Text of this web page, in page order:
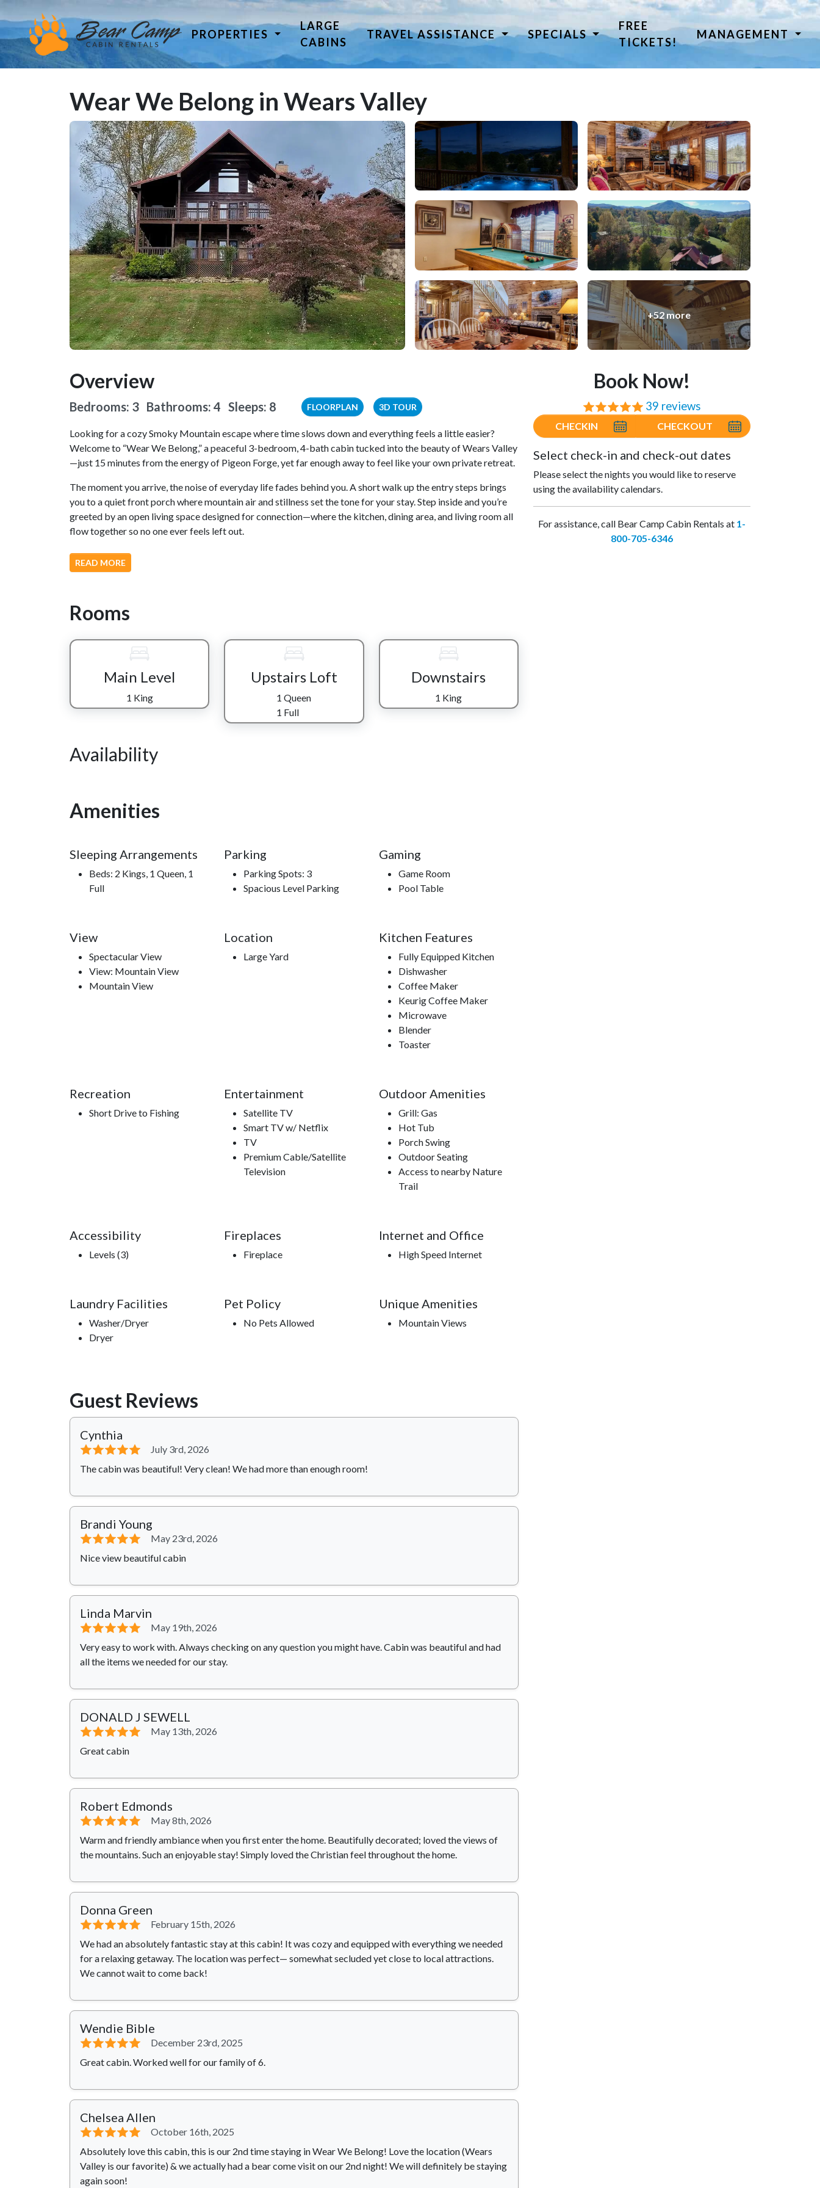
PROPERTIES
LARGE
CABINS
TRAVEL ASSISTANCE SPECIALS
FREE
TICKETS!
MANAGEMENT
Wear We Belong in Wears Valley
+52 more
Book Now!
⭐⭐⭐⭐⭐ 39 reviews
CHECKIN CHECKOUT
Select check-in and check-out dates
Please select the nights you would like to reserve
using the availability calendars.
For assistance, call Bear Camp Cabin Rentals at 1-
800-705-6346
Overview
Bedrooms: 3 Bathrooms: 4 Sleeps: 8 FLOORPLAN 3D TOUR
Looking for a cozy Smoky Mountain escape where time slows down and everything feels a little easier?
Welcome to “Wear We Belong,” a peaceful 3-bedroom, 4-bath cabin tucked into the beauty of Wears Valley
—just 15 minutes from the energy of Pigeon Forge, yet far enough away to feel like your own private retreat.
The moment you arrive, the noise of everyday life fades behind you. A short walk up the entry steps brings
you to a quiet front porch where mountain air and stillness set the tone for your stay. Step inside and you’re
greeted by an open living space designed for connection—where the kitchen, dining area, and living room all
flow together so no one ever feels left out.
The chef of the group can prepare meals in the fully equipped kitchen while still joining in on laughter,
conversation, and whatever’s playing on the flat-screen TV nearby. When the day winds down, sink into the
Each level of the cabin gives everyone space to unwind in their own way. On the main level, the King master
suite offers a private escape with a tiled walk-in shower—perfect for rinsing off a day of exploring the
Smokies. Upstairs, the open loft becomes a shared retreat with both a full and queen bed plus a private bath,
just off the game room, with its own nearby bath for convenience and privacy.
Rainy day or slow evening? Head downstairs and let the game room take over—where a game of pool and a
relaxed movie or sports replay makes staying in just as fun as going out. If quiet is what you’re after, step
And when it’s time to truly unwind, the hot tub on the back deck is waiting—warm, bubbling, and perfectly
adventure, rest, or a little of both, this cabin makes it easy to feel like you’ve found exactly where you’re
Nearby Attractions
READ MORE
Rooms
Main Level
1 King
Upstairs Loft
1 Queen
1 Full
Downstairs
1 King
Availability
Amenities
Sleeping Arrangements
Beds: 2 Kings, 1 Queen, 1
Full
Parking
Parking Spots: 3
Spacious Level Parking
Gaming
Game Room
Pool Table
View
Spectacular View
View: Mountain View
Mountain View
Location
Large Yard
Kitchen Features
Fully Equipped Kitchen
Dishwasher
Coffee Maker
Keurig Coffee Maker
Microwave
Blender
Toaster
Recreation
Short Drive to Fishing
Entertainment
Satellite TV
Smart TV w/ Netflix
TV
Premium Cable/Satellite
Television
Outdoor Amenities
Grill: Gas
Hot Tub
Porch Swing
Outdoor Seating
Access to nearby Nature
Trail
Accessibility
Levels (3)
Fireplaces
Fireplace
Internet and Office
High Speed Internet
Laundry Facilities
Washer/Dryer
Dryer
Pet Policy
No Pets Allowed
Unique Amenities
Mountain Views
Guest Reviews
Cynthia
⭐⭐⭐⭐⭐
July 3rd, 2026
The cabin was beautiful! Very clean! We had more than enough room!
Brandi Young
⭐⭐⭐⭐⭐
May 23rd, 2026
Nice view beautiful cabin
Linda Marvin
⭐⭐⭐⭐⭐
May 19th, 2026
Very easy to work with. Always checking on any question you might have. Cabin was beautiful and had
all the items we needed for our stay.
DONALD J SEWELL
⭐⭐⭐⭐⭐
May 13th, 2026
Great cabin
Robert Edmonds
⭐⭐⭐⭐⭐
May 8th, 2026
Warm and friendly ambiance when you first enter the home. Beautifully decorated; loved the views of
the mountains. Such an enjoyable stay! Simply loved the Christian feel throughout the home.
Donna Green
⭐⭐⭐⭐⭐
February 15th, 2026
We had an absolutely fantastic stay at this cabin! It was cozy and equipped with everything we needed
for a relaxing getaway. The location was perfect— somewhat secluded yet close to local attractions.
We cannot wait to come back!
Wendie Bible
⭐⭐⭐⭐⭐
December 23rd, 2025
Great cabin. Worked well for our family of 6.
Chelsea Allen
⭐⭐⭐⭐⭐
October 16th, 2025
Absolutely love this cabin, this is our 2nd time staying in Wear We Belong! Love the location (Wears
Valley is our favorite) & we actually had a bear come visit on our 2nd night! We will definitely be staying
again soon!